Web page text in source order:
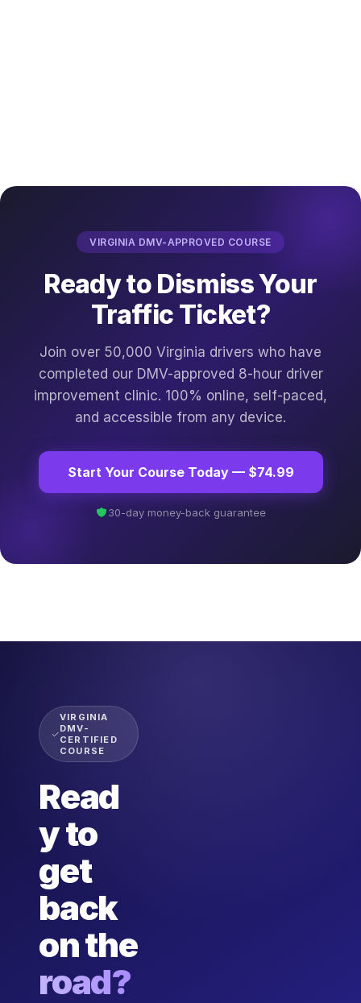
VIRGINIA DMV-APPROVED COURSE
Ready to Dismiss Your
Traffic Ticket?
Join over 50,000 Virginia drivers who have
completed our DMV-approved 8-hour driver
improvement clinic. 100% online, self-paced,
and accessible from any device.
Start Your Course Today — $74.99
30-day money-back guarantee
VIRGINIA
DMV-
CERTIFIED
COURSE
Read
y to
get
back
on the
road?